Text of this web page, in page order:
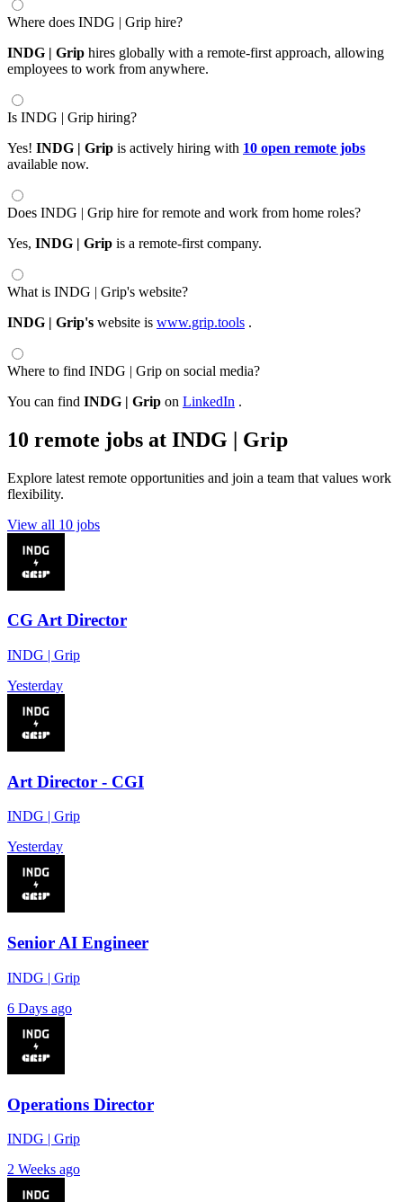
Where does INDG | Grip hire?
INDG | Grip hires globally with a remote-first approach, allowing
employees to work from anywhere.
Is INDG | Grip hiring?
Yes! INDG | Grip is actively hiring with 10 open remote jobs
available now.
Does INDG | Grip hire for remote and work from home roles?
Yes, INDG | Grip is a remote-first company.
What is INDG | Grip's website?
INDG | Grip's website is www.grip.tools .
Where to find INDG | Grip on social media?
You can find INDG | Grip on LinkedIn .
10 remote jobs at INDG | Grip
Explore latest remote opportunities and join a team that values work
flexibility.
View all 10 jobs
CG Art Director
INDG | Grip
Yesterday
Art Director - CGI
INDG | Grip
Yesterday
Senior AI Engineer
INDG | Grip
6 Days ago
Operations Director
INDG | Grip
2 Weeks ago